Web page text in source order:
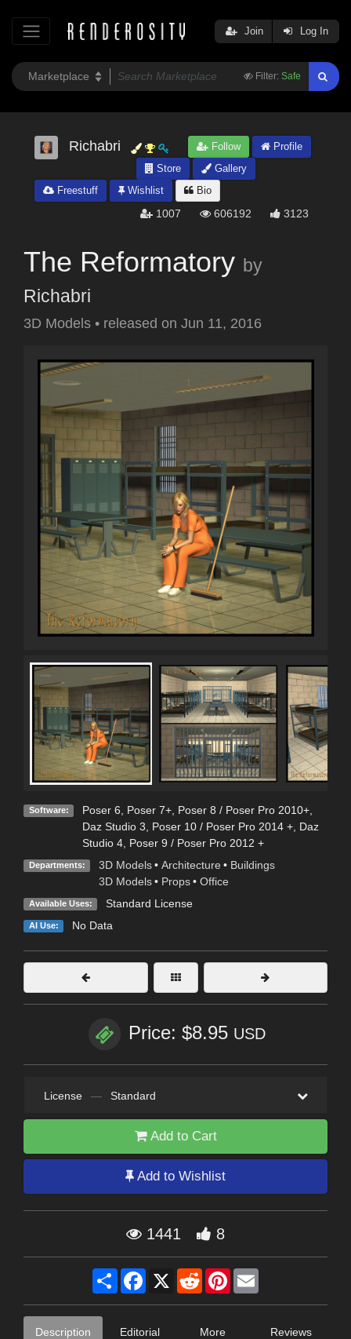
Filter: Safe
Join Log In
Richabri Follow
Profile
Store
Gallery
Freestuff
Wishlist Bio
1007 606192 3123
The Reformatory by
Richabri
3D Models • released on Jun 11, 2016
Software: Poser 6 Poser 7+, Poser 8 / Poser Pro 2010+,
Daz Studio 3
Poser 10 / Poser Pro 2014 +, Daz
Studio 4, Poser 9 / Poser Pro 2012 +
Departments: 3D Models • Architecture • Buildings
3D Models • Props • Office
Available Uses: Standard License
AI Use: No Data
Price: $8.95 USD
License — Standard
Add to Cart
Add to Wishlist
1441 8
Share Facebook
X RedditPinterest
Description Editorial
More
Reviews